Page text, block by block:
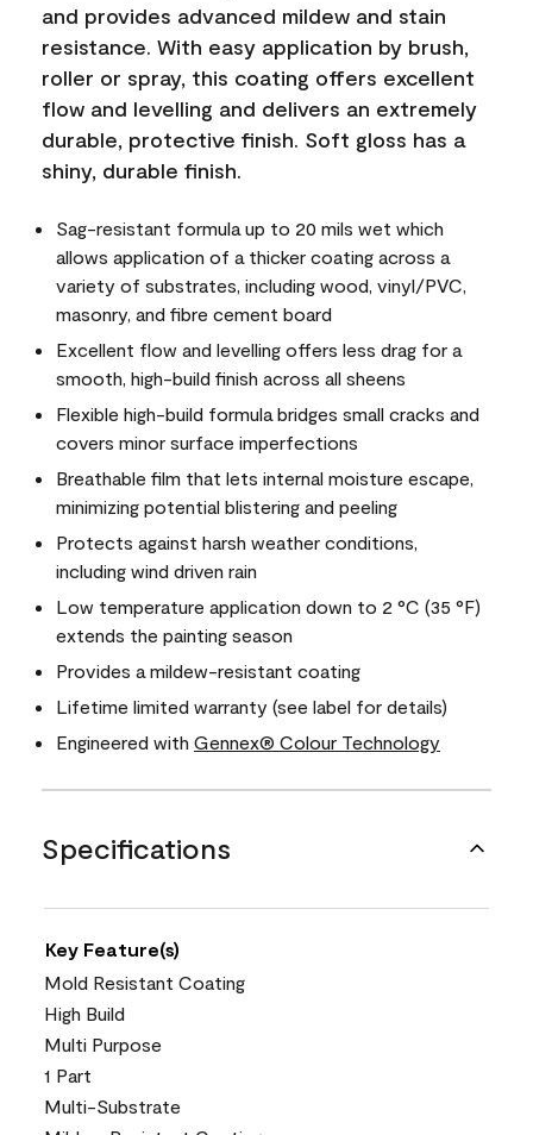
and provides advanced mildew and stain
resistance. With easy application by brush,
roller or spray, this coating offers excellent
flow and levelling and delivers an extremely
durable, protective finish. Soft gloss has a
shiny, durable finish.
Sag-resistant formula up to 20 mils wet which
allows application of a thicker coating across a
variety of substrates, including wood, vinyl/PVC,
masonry, and fibre cement board
Excellent flow and levelling offers less drag for a
smooth, high-build finish across all sheens
Flexible high-build formula bridges small cracks and
covers minor surface imperfections
Breathable film that lets internal moisture escape,
minimizing potential blistering and peeling
Protects against harsh weather conditions,
including wind driven rain
Low temperature application down to 2 °C (35 °F)
extends the painting season
Provides a mildew-resistant coating
Lifetime limited warranty (see label for details)
Engineered with Gennex® Colour Technology
Specifications
Key Feature(s)
Mold Resistant Coating
High Build
Multi Purpose
1 Part
Multi-Substrate